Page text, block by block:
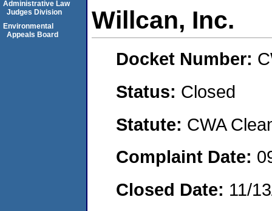
Willcan, Inc.
Docket Number:
Status: Closed
Statute: CWA
Complaint Date:
Closed Date: 11/
Administrative Law
Judges Division
Environmental
Appeals Board